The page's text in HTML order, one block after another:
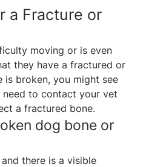
a Fracture or
moving or is even
they have a fractured or
is broken, you might see
need to contact your vet
a fractured bone.
dog bone or
there is a visible